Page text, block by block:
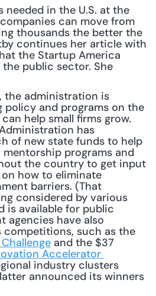
in the U.S. at the
can move from
thousands the better the
continues her article with
the Startup America
public sector. She
and programs on the
help small firms grow.
has
of new state funds to help
programs and
the country to get input
how to eliminate
barriers. (That
considered by various
is available for public
agencies have also
competitions, such as the
and the $37
Accelerator
industry clusters
announced its winners